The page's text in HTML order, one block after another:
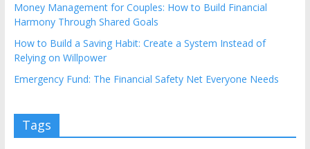
Money Management for Couples: How to Build Financial
Harmony Through Shared Goals
How to Build a Saving Habit: Create a System Instead of
Relying on Willpower
Emergency Fund: The Financial Safety Net Everyone Needs
Tags